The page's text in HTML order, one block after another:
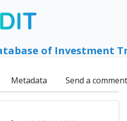
of Investment
Metadata Send a comment